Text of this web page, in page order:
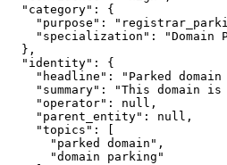
  "category": {
"purpose":
"specialization": "Domain
  },
  "identity": {
"headline": "Parked domain
"summary": "This domain
    "operator": null,
    "parent_entity": null,
    "topics": [
      "parked domain",
      "domain parking"